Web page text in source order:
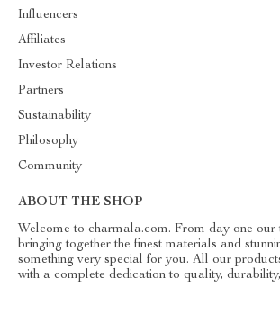
Influencers
Affiliates
Investor Relations
Partners
Sustainability
Philosophy
Community
ABOUT THE SHOP
Welcome to charmala.com. From day one our
bringing together the finest materials and
something very special for you. All our
with a complete dedication to quality,